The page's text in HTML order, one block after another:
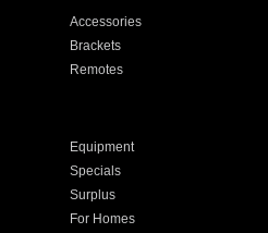
Accessories
Brackets
Remotes
Equipment
Specials
Surplus
For Homes